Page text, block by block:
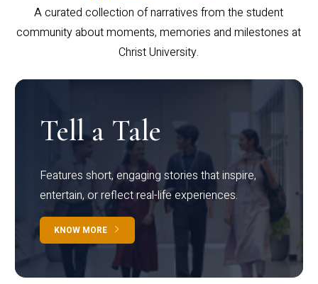
A curated collection of narratives from the student
community about moments, memories and milestones at
Christ University.
Tell a Tale
Features short, engaging stories that inspire,
entertain, or reflect real-life experiences.
KNOW MORE